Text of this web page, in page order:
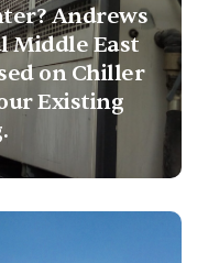
Andrews
Middle East
on Chiller
Existing